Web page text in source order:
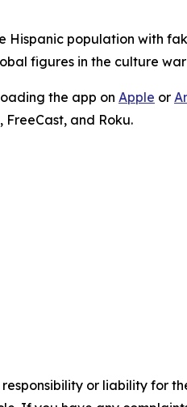
population with
figures in the culture
the app on Apple or
FreeCast, and Roku.
or liability for